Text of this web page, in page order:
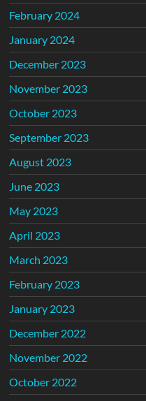
February 2024
January 2024
December 2023
November 2023
October 2023
September 2023
August 2023
June 2023
May 2023
April 2023
March 2023
February 2023
January 2023
December 2022
November 2022
October 2022